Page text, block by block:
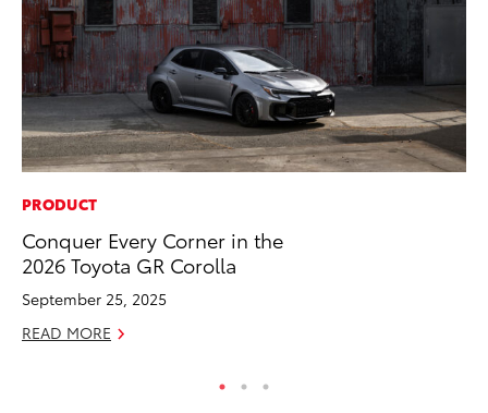
PRODUCT
Conquer Every Corner in the
2026 Toyota GR Corolla
September 25, 2025
READ MORE